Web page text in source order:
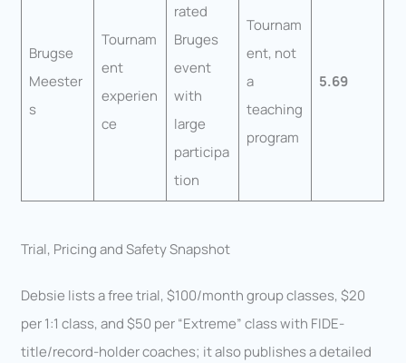
Brugse
Meester
s
Tournam
ent
experien
ce
rated
Bruges
event
with
large
participa
tion
Tournam
ent, not
a
teaching
program
5.69
Trial, Pricing and Safety Snapshot
Debsie lists a free trial, $100/month group classes, $20
per 1:1 class, and $50 per “Extreme” class with FIDE-
title/record-holder coaches; it also publishes a detailed